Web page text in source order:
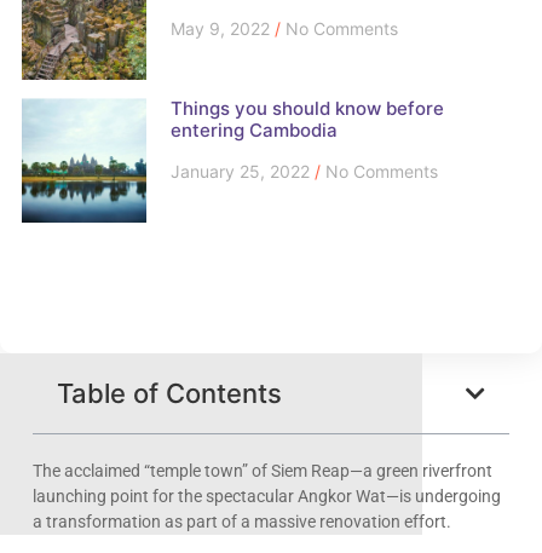
May 9, 2022 No Comments
Things you should know before
entering Cambodia
January 25, 2022 No Comments
Table of Contents
The acclaimed “temple town” of Siem Reap—a green riverfront
launching point for the spectacular Angkor Wat—is undergoing
a transformation as part of a massive renovation effort.